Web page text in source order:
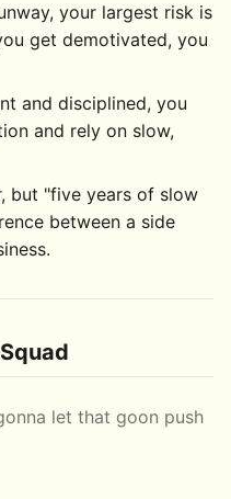
your largest risk is
get demotivated, you
and disciplined, you
and rely on slow,
but "five years of slow
between a side
let that goon push